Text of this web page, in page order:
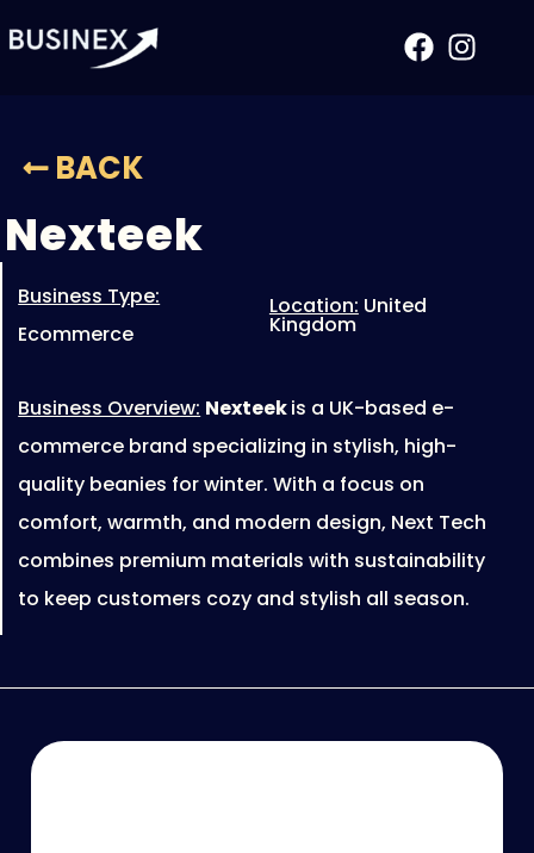
Nexteek
BACK
Nexteek
Business Type:
Ecommerce
Location: United
Kingdom
Business Overview: Nexteekis a UK-based e-
commerce brand specializing in stylish, high-
quality beanies for winter. With a focus on
comfort, warmth, and modern design, Next Tech
combines premium materials with sustainability
to keep customers cozy and stylish all season.